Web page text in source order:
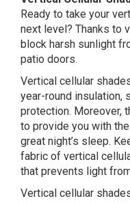
Ready to take your
next level? Thanks to
block harsh sunlight
patio doors.
Vertical cellular
year-round insulation,
protection. Moreover,
to provide you with
great night’s sleep.
fabric of vertical
that prevents light
Vertical cellular